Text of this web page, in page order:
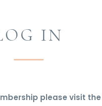
IN
please visit